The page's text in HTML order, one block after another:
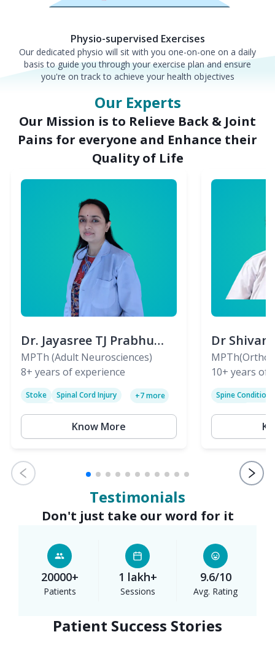
Physio-supervised Exercises
Our dedicated physio will sit with you one-on-one on a daily
basis to guide you through your exercise plan and ensure
you're on track to achieve your health objectives
Our Experts
Our Mission is to Relieve Back & Joint
Pains for everyone and Enhance their
Quality of Life
Dr. Jayasree TJ Prabhu
(PT)
MPTh (Adult Neurosciences)
8+ years of experience
Stoke
Spinal Cord Injury
+7more
Know More
Dr
(PT)
Skeletal)
10+ years of
Spine Condition
Testimonials
Don't just take our word for it
20000+
Patients
1 lakh+
Sessions
9.6/10
Avg. Rating
Patient Success Stories